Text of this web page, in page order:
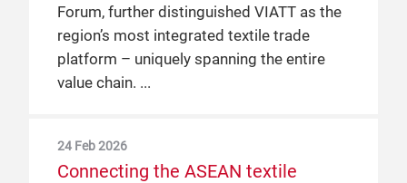
Forum, further distinguished VIATT as the
region’s most integrated textile trade
platform – uniquely spanning the entire
value chain.
24 Feb 2026
Connecting the ASEAN textile